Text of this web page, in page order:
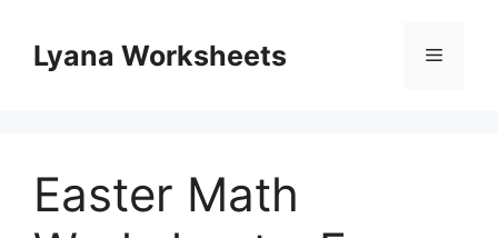
contentLyana Worksheets Menu
Easter Math